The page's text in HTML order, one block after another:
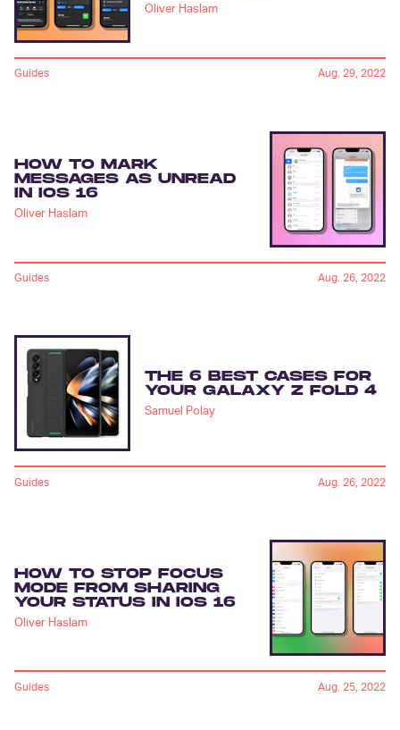
Oliver Haslam
Guides Aug. 29, 2022
HOW TO MARK
MESSAGES AS UNREAD
IN IOS 16
Oliver Haslam
Guides Aug. 26, 2022
THE 6 BEST CASES FOR
YOUR GALAXY Z FOLD 4
Samuel Polay
Guides Aug. 26, 2022
HOW TO STOP FOCUS
MODE FROM SHARING
YOUR STATUS IN IOS 16
Oliver Haslam
Guides Aug. 25, 2022